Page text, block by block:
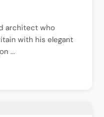
architect who
with his elegant
...